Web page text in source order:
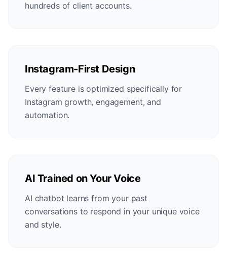
hundreds of client accounts.
Instagram-First Design
Every feature is optimized specifically for
Instagram growth, engagement, and
automation.
AI Trained on Your Voice
AI chatbot learns from your past
conversations to respond in your unique voice
and style.